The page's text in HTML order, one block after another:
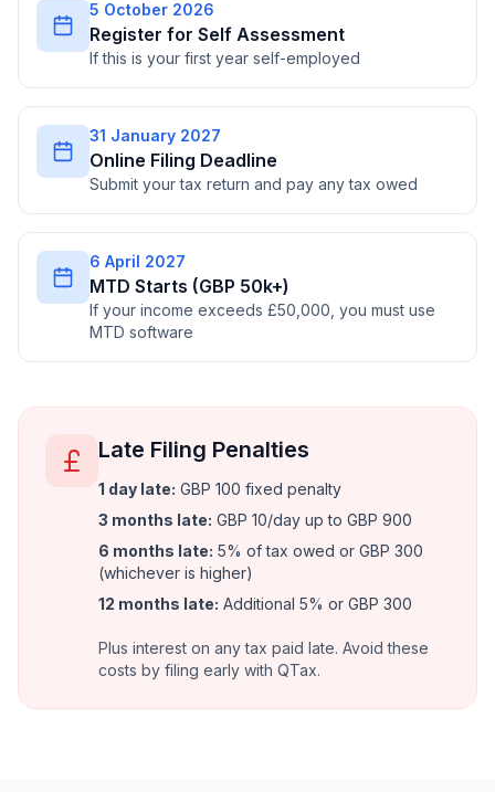
5 October 2026
Register for Self Assessment
If this is your first year self-employed
31 January 2027
Online Filing Deadline
Submit your tax return and pay any tax owed
6 April 2027
MTD Starts (GBP 50k+)
If your income exceeds £50,000, you must use
MTD software
Late Filing Penalties
1 day late: GBP 100 fixed penalty
3 months late: GBP 10/day up to GBP 900
6 months late: 5% of tax owed or GBP 300
(whichever is higher)
12 months late: Additional 5% or GBP 300
Plus interest on any tax paid late. Avoid these
costs by filing early with QTax.